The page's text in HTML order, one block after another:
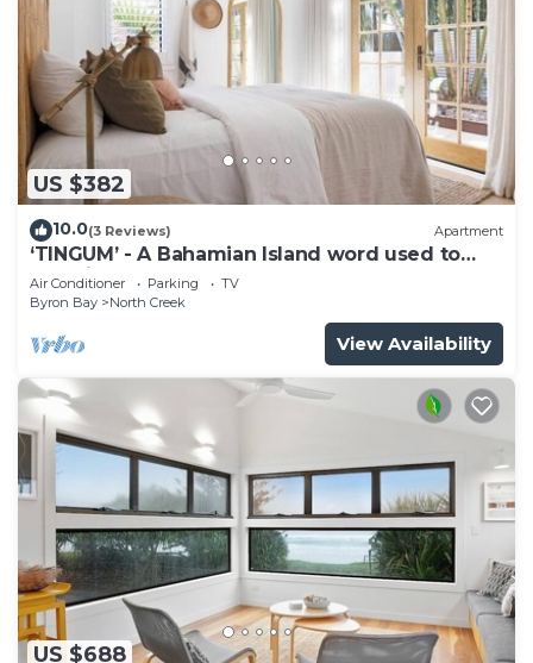
US $382
10.0(3 Reviews) Apartment
‘TINGUM’ - A Bahamian Island word used to
describe a place
Air Conditioner Parking
TV
Byron Bay
North Creek
View Availability
US $688